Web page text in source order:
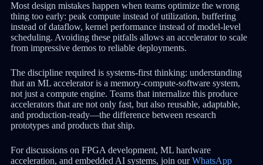
Most design mistakes happen when teams optimize the wrong
thing too early: peak compute instead of utilization, buffering
instead of dataflow, kernel performance instead of model-level
scheduling. Avoiding these pitfalls allows an accelerator to scale
from impressive demos to reliable deployments.
The discipline required is systems-first thinking: understanding
that an ML accelerator is a memory-compute-software system,
not just a compute engine. Teams that internalize this produce
accelerators that are not only fast, but also reusable, adaptable,
and production-ready—the difference between research
prototypes and products that ship.
For discussions on FPGA development, ML hardware
acceleration, and embedded AI systems, join ourWhatsApp